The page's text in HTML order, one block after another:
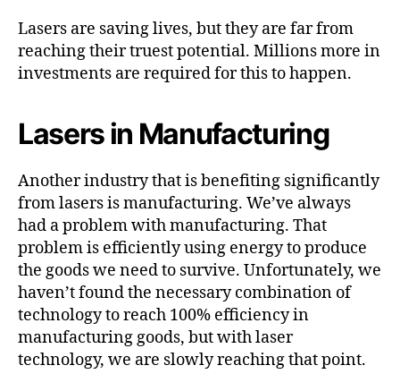
Lasers are saving lives, but they are far from
reaching their truest potential. Millions more in
investments are required for this to happen.
Lasers in Manufacturing
Another industry that is benefiting significantly
from lasers is manufacturing. We’ve always
had a problem with manufacturing. That
problem is efficiently using energy to produce
the goods we need to survive. Unfortunately, we
haven’t found the necessary combination of
technology to reach 100% efficiency in
manufacturing goods, but with laser
technology, we are slowly reaching that point.